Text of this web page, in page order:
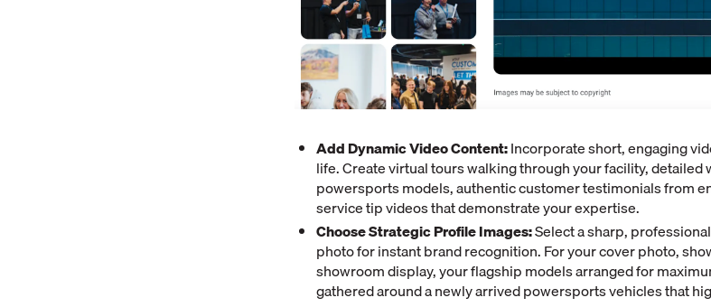
Add Dynamic Video Content:Incorporate short, engaging
life. Create virtual tours walking through your facility,
powersports models, authentic customer testimonials from
service tip videos that demonstrate your expertise.
Choose Strategic Profile Images:Select a sharp,
photo for instant brand recognition. For your cover photo,
showroom display, your flagship models arranged for
gathered around a newly arrived powersports vehicles that